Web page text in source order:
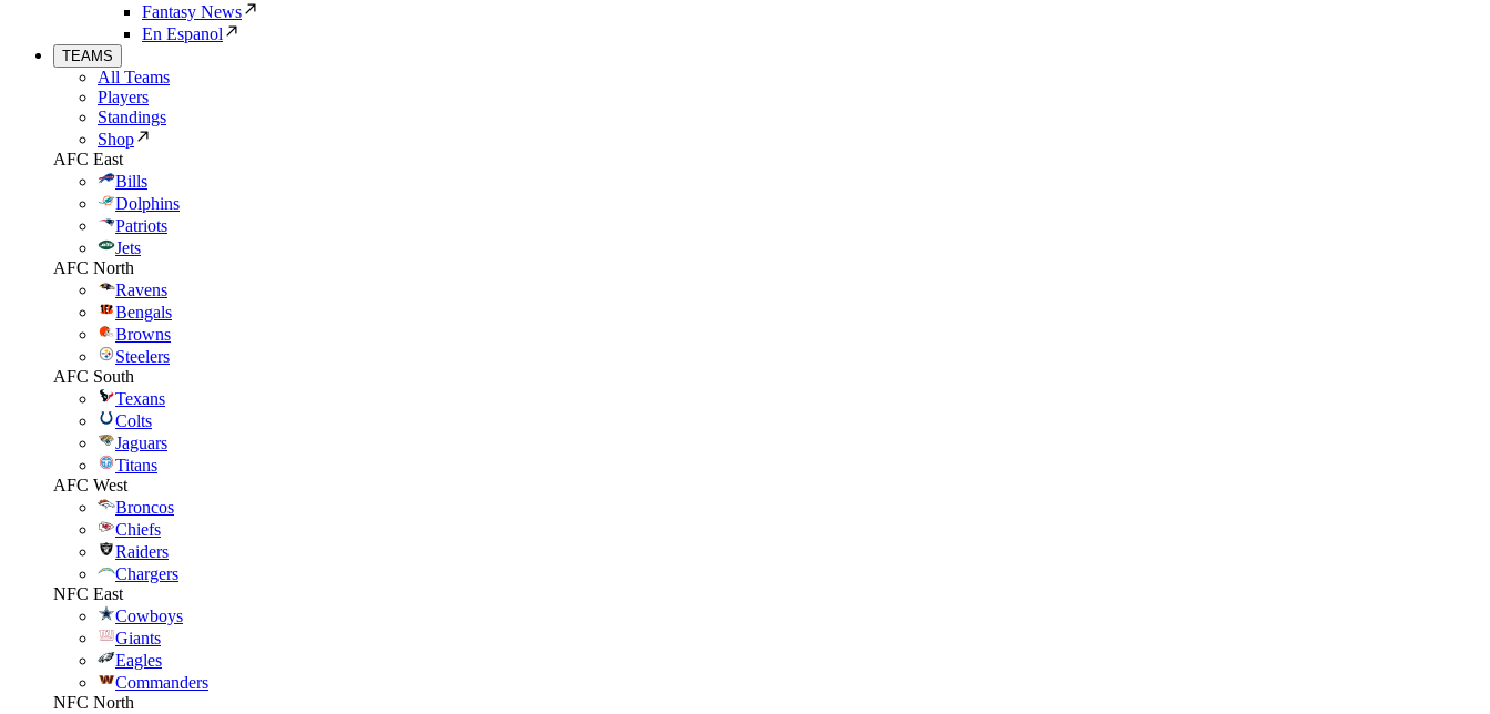
Fantasy News
En Espanol
TEAMS
All Teams
Players
Standings
Shop
AFC East
Bills
Dolphins
Patriots
Jets
AFC North
Ravens
Bengals
Browns
Steelers
AFC South
Texans
Colts
Jaguars
Titans
AFC West
Broncos
Chiefs
Raiders
Chargers
NFC East
Cowboys
Giants
Eagles
Commanders
NFC North